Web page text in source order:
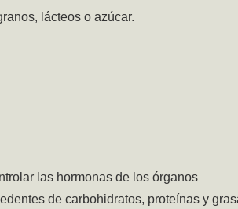
lácteos o azúcar.
las hormonas de los órganos
de carbohidratos, proteínas y